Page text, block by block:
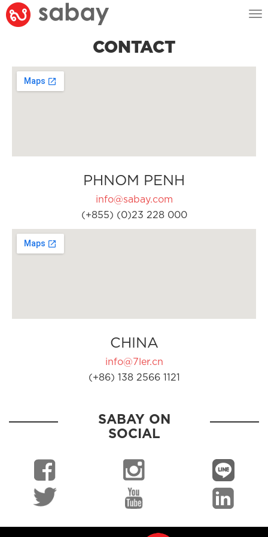
CONTACT
PHNOM PENH
info@sabay.com
(+855) (0)23 228 000
CHINA
info@7ler.cn
(+86) 138 2566 1121
SABAY ON
SOCIAL